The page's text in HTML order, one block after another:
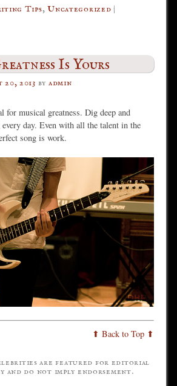
Tips,Uncategorized |
Is Yours
2013 by admin
for musical greatness. Dig deep and
day. Even with all the talent in the
song is work.
⬆ Back to Top ⬆
are featured for editorial
and do not imply endorsement.